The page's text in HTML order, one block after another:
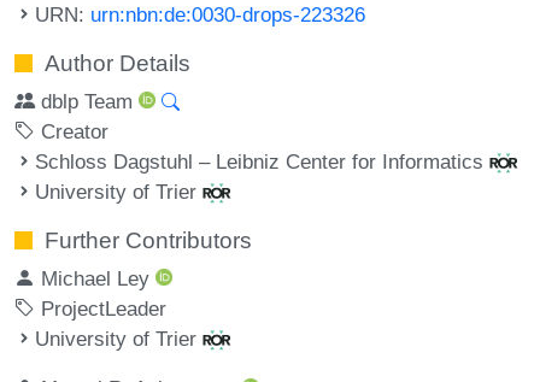
URN: urn:nbn:de:0030-drops-223326
Author Details
dblp Team
Creator
Schloss Dagstuhl – Leibniz Center for Informatics
University of Trier
Further Contributors
Michael Ley
ProjectLeader
University of Trier